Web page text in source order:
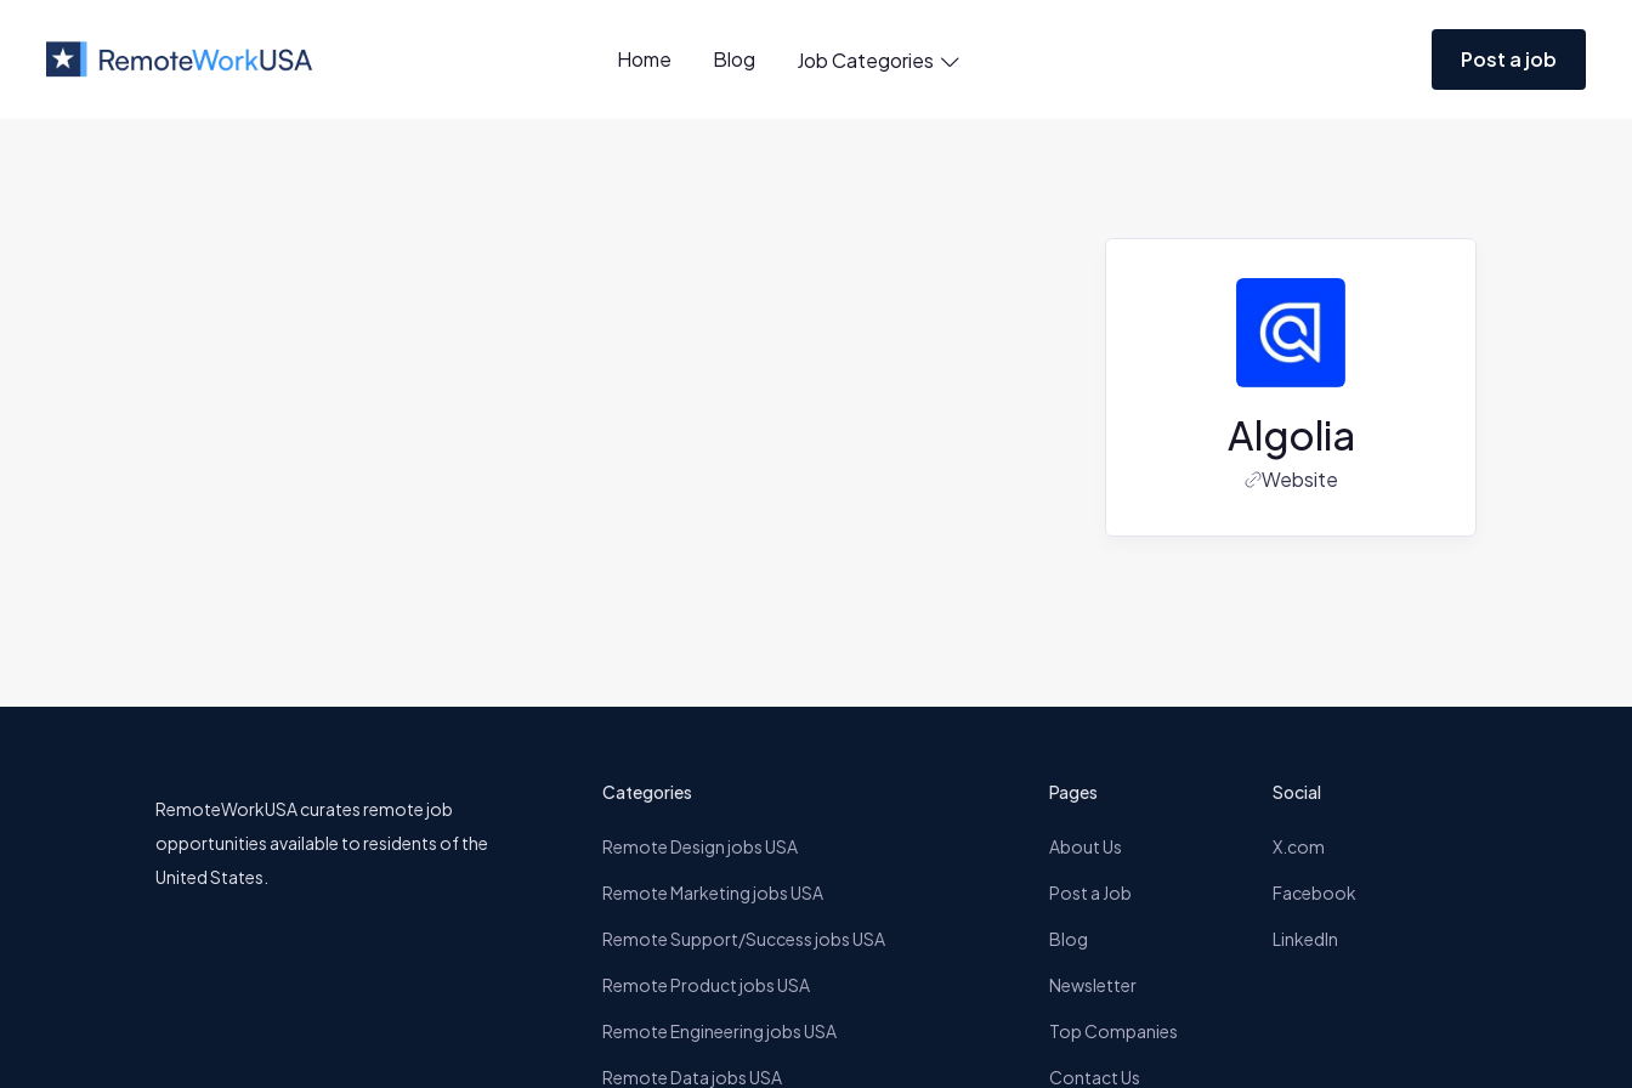
Home Blog Job Categories  Post a job
Algolia
Website
RemoteWorkUSA curates remote job
opportunities available to residents of the
United States.
Categories
Remote Design jobs USA
Remote Marketing jobs USA
Remote Support/Success jobs USA
Remote Product jobs USA
Remote Engineering jobs USA
Remote Data jobs USA
Pages
About Us
Post a Job
Blog
Newsletter
Top Companies
Contact Us
Social
X.com
Facebook
LinkedIn